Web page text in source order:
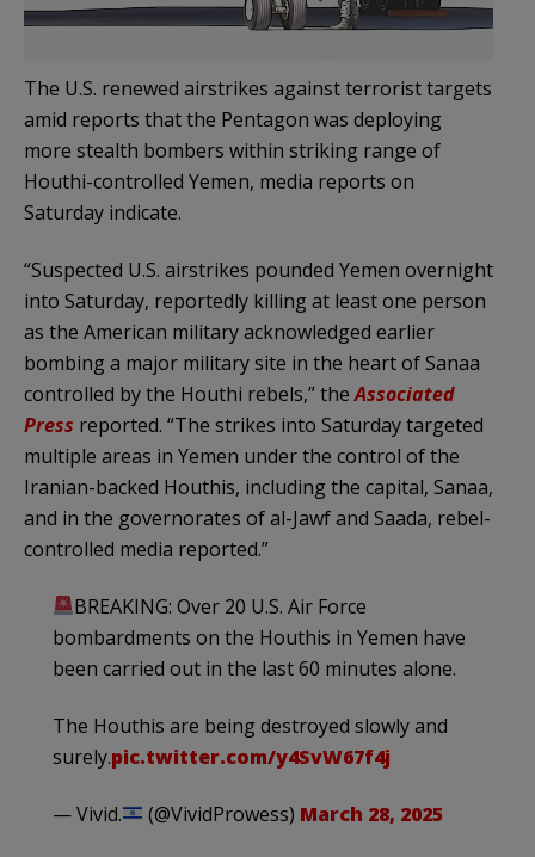
The U.S. renewed airstrikes against terrorist targets
amid reports that the Pentagon was deploying
more stealth bombers within striking range of
Houthi-controlled Yemen, media reports on
Saturday indicate.
“Suspected U.S. airstrikes pounded Yemen overnight
into Saturday, reportedly killing at least one person
as the American military acknowledged earlier
bombing a major military site in the heart of Sanaa
controlled by the Houthi rebels,” theAssociated
Press reported. “The strikes into Saturday targeted
multiple areas in Yemen under the control of the
Iranian-backed Houthis, including the capital, Sanaa,
and in the governorates of al-Jawf and Saada, rebel-
controlled media reported.”
BREAKING: Over 20 U.S. Air Force
bombardments on the Houthis in Yemen have
been carried out in the last 60 minutes alone.
The Houthis are being destroyed slowly and
surely.pic.twitter.com/y4SvW67f4j
— Vivid. (@VividProwess) March 28, 2025